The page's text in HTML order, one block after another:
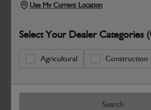
Use My Current Location
Select Your Dealer Categories
Agricultural Construction
Search
Safe & Secure Payments
Warranty Details Return Policy